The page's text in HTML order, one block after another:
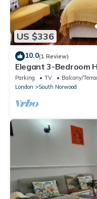
US $336
10.0(1 Review)
Elegant 3-Bedroom
Parking TV
Balcony/
London
South Norwood